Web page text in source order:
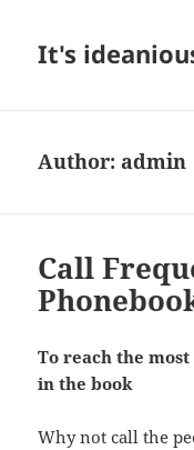
It's
Author: admin
Call
To reach the
in the book
Why not call the